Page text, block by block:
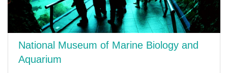
National Museum of Marine Biology and
Aquarium